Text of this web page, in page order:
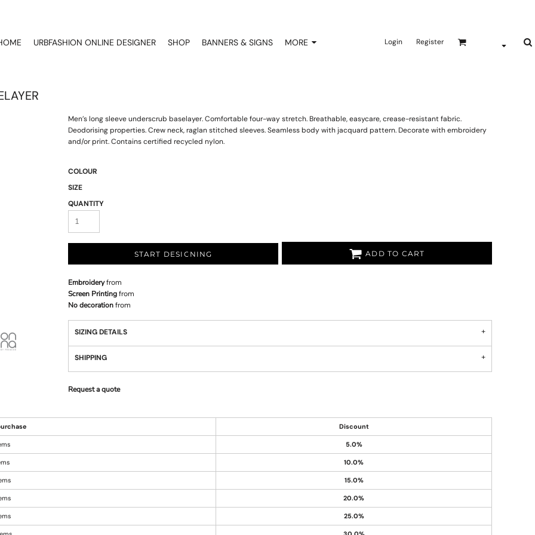
URBFASHION ONLINE DESIGNER SHOP BANNERS & SIGNS MORE Login Register
Men’s long sleeve underscrub baselayer. Comfortable four-way stretch. Breathable, easycare, crease-resistant fabric.
Deodorising properties. Crew neck, raglan stitched sleeves. Seamless body with jacquard pattern. Decorate with embroidery
and/or print. Contains certified recycled nylon.
COLOUR
SIZE
QUANTITY
START DESIGNING ADD TO CART
Embroideryfrom
Screen Printingfrom
No decorationfrom
SIZING DETAILS
SHIPPING
Request a quote
Discount
5.0%
10.0%
15.0%
20.0%
25.0%